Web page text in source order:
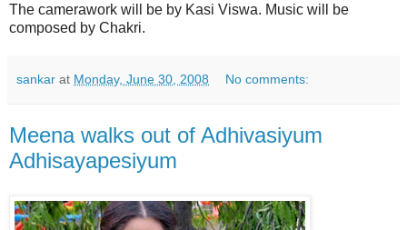
The camerawork will be by Kasi Viswa. Music will be
composed by Chakri.
sankar at Monday, June 30, 2008 No comments:
Meena walks out of Adhivasiyum
Adhisayapesiyum